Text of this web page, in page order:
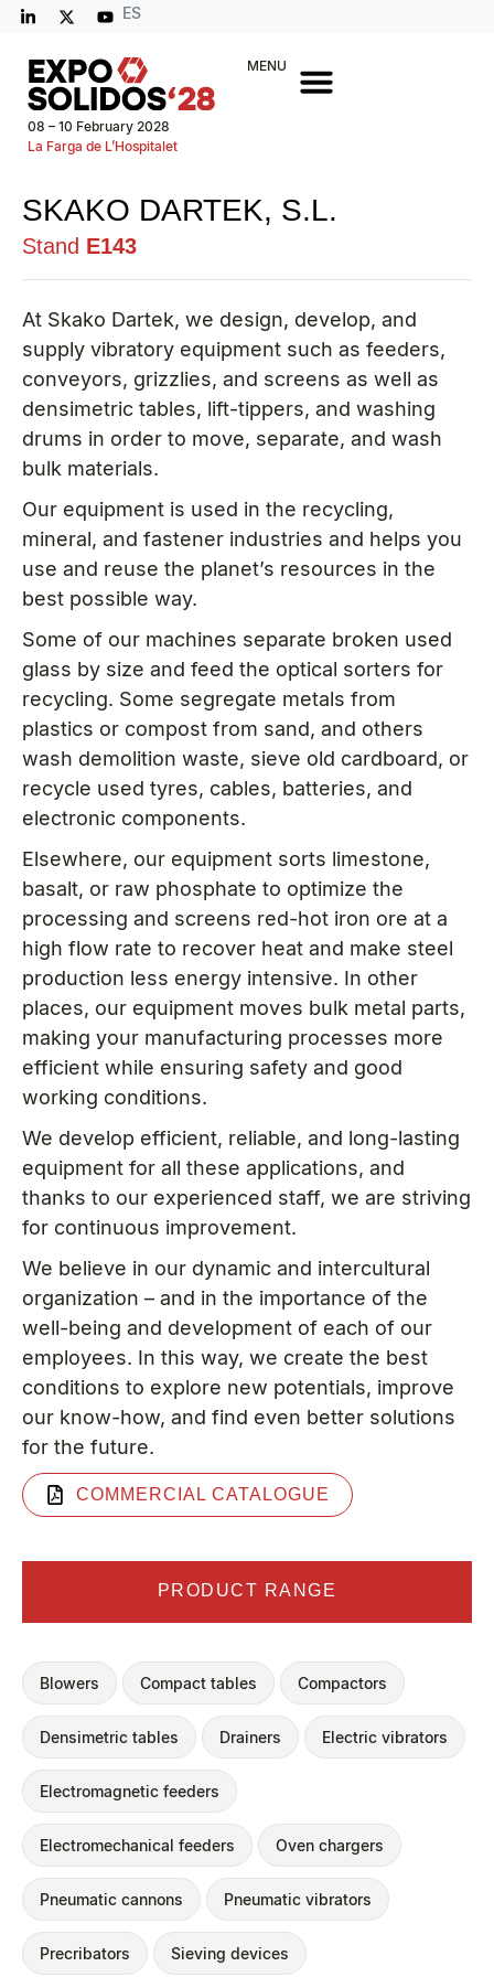
ES
08 – 10 February 2028
La Farga de L’Hospitalet
MENU
SKAKO DARTEK, S.L.
Stand E143
At Skako Dartek, we design, develop, and
supply vibratory equipment such as feeders,
conveyors, grizzlies, and screens as well as
densimetric tables, lift-tippers, and washing
drums in order to move, separate, and wash
bulk materials.
Our equipment is used in the recycling,
mineral, and fastener industries and helps you
use and reuse the planet’s resources in the
best possible way.
Some of our machines separate broken used
glass by size and feed the optical sorters for
recycling. Some segregate metals from
plastics or compost from sand, and others
wash demolition waste, sieve old cardboard, or
recycle used tyres, cables, batteries, and
electronic components.
Elsewhere, our equipment sorts limestone,
basalt, or raw phosphate to optimize the
processing and screens red-hot iron ore at a
high flow rate to recover heat and make steel
production less energy intensive. In other
places, our equipment moves bulk metal parts,
making your manufacturing processes more
efficient while ensuring safety and good
working conditions.
We develop efficient, reliable, and long-lasting
equipment for all these applications, and
thanks to our experienced staff, we are striving
for continuous improvement.
We believe in our dynamic and intercultural
organization – and in the importance of the
well-being and development of each of our
employees. In this way, we create the best
conditions to explore new potentials, improve
our know-how, and find even better solutions
for the future.
COMMERCIAL CATALOGUE
PRODUCT RANGE
Blowers Compact tables Compactors
Densimetric tables Drainers Electric vibrators
Electromagnetic feeders
Electromechanical feeders Oven chargers
Pneumatic cannons Pneumatic vibrators
Precribators Sieving devices